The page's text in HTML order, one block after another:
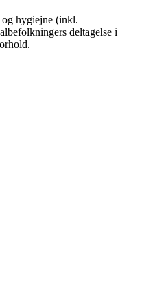
hygiejne (inkl.
deltagelse i